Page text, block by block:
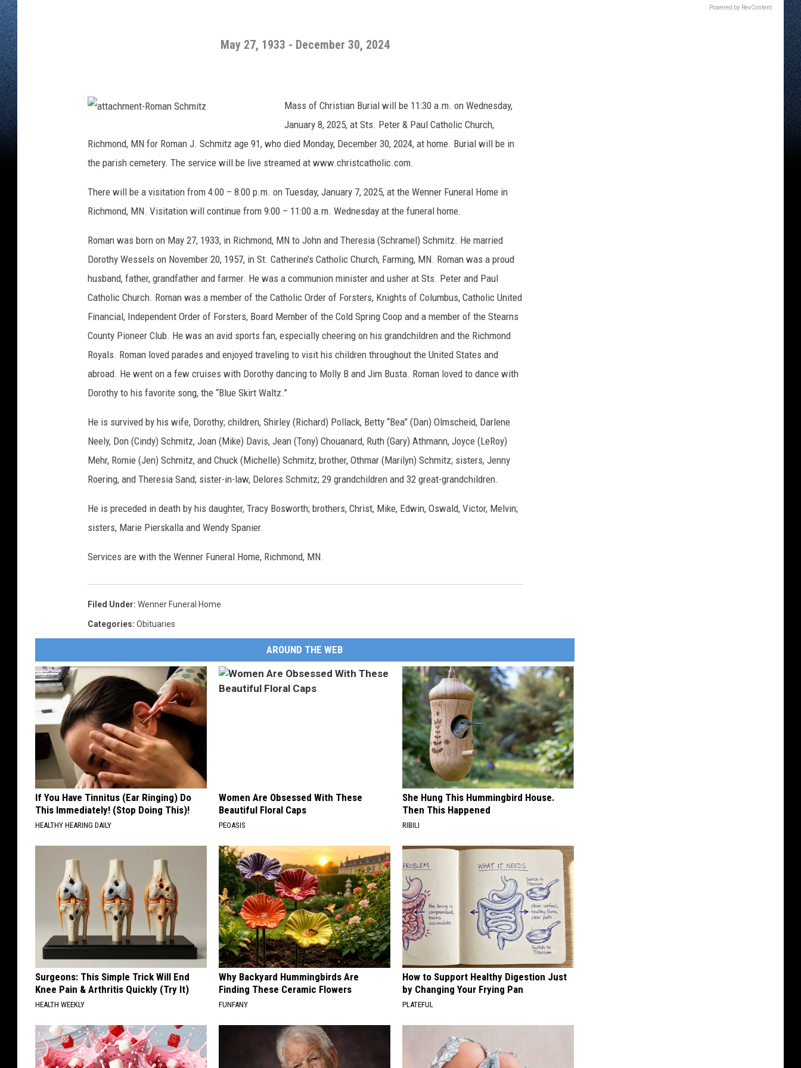
May 27, 1933 - December 30, 2024
t
a
h
n
t
R
n
c
h
i
z
Mass of Christian Burial will be 11:30 a.m. on Wednesday,
January 8, 2025, at Sts. Peter & Paul Catholic Church,
Richmond, MN for Roman J. Schmitz age 91, who died Monday, December 30, 2024, at home. Burial will be in
the parish cemetery. The service will be live streamed at www.christcatholic.com.
There will be a visitation from 4:00 – 8:00 p.m. on Tuesday, January 7, 2025, at the Wenner Funeral Home in
Richmond, MN. Visitation will continue from 9:00 – 11:00 a.m. Wednesday at the funeral home.
Roman was born on May 27, 1933, in Richmond, MN to John and Theresia (Schramel) Schmitz. He married
Dorothy Wessels on November 20, 1957, in St. Catherine’s Catholic Church, Farming, MN. Roman was a proud
husband, father, grandfather and farmer. He was a communion minister and usher at Sts. Peter and Paul
Catholic Church. Roman was a member of the Catholic Order of Forsters, Knights of Columbus, Catholic United
Financial, Independent Order of Forsters, Board Member of the Cold Spring Coop and a member of the Stearns
County Pioneer Club. He was an avid sports fan, especially cheering on his grandchildren and the Richmond
Royals. Roman loved parades and enjoyed traveling to visit his children throughout the United States and
abroad. He went on a few cruises with Dorothy dancing to Molly B and Jim Busta. Roman loved to dance with
Dorothy to his favorite song, the “Blue Skirt Waltz.”
He is survived by his wife, Dorothy; children, Shirley (Richard) Pollack, Betty “Bea” (Dan) Olmscheid, Darlene
Neely, Don (Cindy) Schmitz, Joan (Mike) Davis, Jean (Tony) Chouanard, Ruth (Gary) Athmann, Joyce (LeRoy)
Mehr, Romie (Jen) Schmitz, and Chuck (Michelle) Schmitz; brother, Othmar (Marilyn) Schmitz; sisters, Jenny
Roering, and Theresia Sand; sister-in-law, Delores Schmitz; 29 grandchildren and 32 great-grandchildren.
He is preceded in death by his daughter, Tracy Bosworth; brothers, Christ, Mike, Edwin, Oswald, Victor, Melvin;
sisters, Marie Pierskalla and Wendy Spanier.
Services are with the Wenner Funeral Home, Richmond, MN.
Filed Under: Wenner Funeral Home
Categories: Obituaries
AROUND THE WEB
If You Have Tinnitus (Ear Ringing) Do
This Immediately! (Stop Doing This)!
HEALTHY HEARING DAILY
Women Are Obsessed With These
Beautiful Floral Caps
PEOASIS
She Hung This Hummingbird House.
Then This Happened
RIBILI
Surgeons: This Simple Trick Will End
Knee Pain & Arthritis Quickly (Try It)
HEALTH WEEKLY
Why Backyard Hummingbirds Are
Finding These Ceramic Flowers
FUNFANY
How to Support Healthy Digestion Just
by Changing Your Frying Pan
PLATEFUL
Powered by RevContent